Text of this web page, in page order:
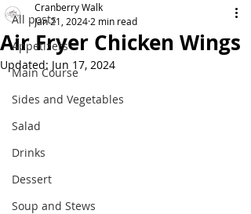
All posts
Appetizers
Main Course
Sides and Vegetables
Salad
Drinks
Dessert
Soup and Stews
Air Fryer Chicken Wings
Cranberry Walk
Jan 21, 2024 2 min read
Updated: Jun 17, 2024